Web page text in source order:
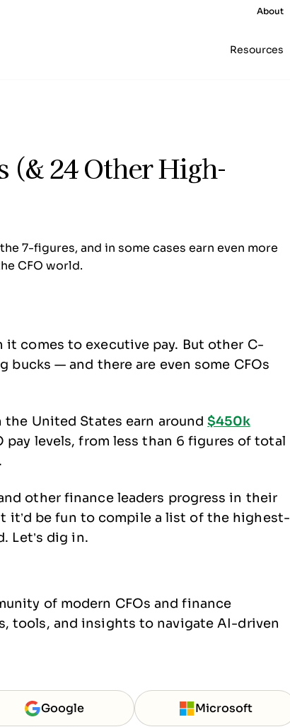
About
Resources
(& 24 Other High-
7-figures, and in some cases earn even more
CFO world.
comes to executive pay. But other C-
bucks — and there are even some CFOs
the United States earn around$450k
pay levels, from less than 6 figures of total
other finance leaders progress in their
it’d be fun to compile a list of the highest-
Let’s dig in.
of modern CFOs and finance
tools, and insights to navigate AI-driven
Google Microsoft